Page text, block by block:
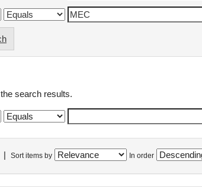
search results.
Sort items by In order